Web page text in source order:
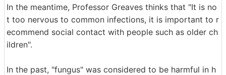
In the meantime, Professor Greaves thinks that "It is no
t too nervous to common infections, it is important to r
ecommend social contact with people such as older ch
ildren".
In the past, "fungus" was considered to be harmful in h